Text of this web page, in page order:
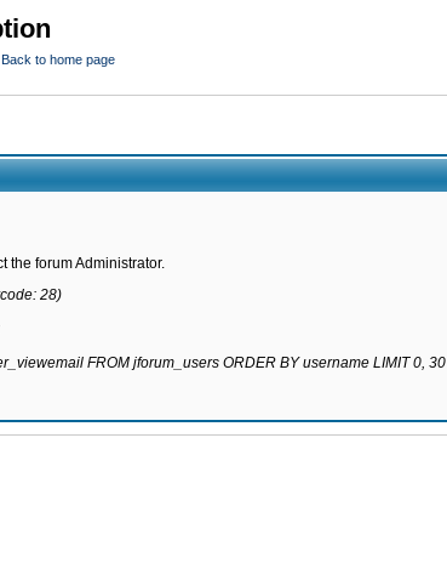
Back to home page
the forum Administrator.
28)
FROM jforum_users ORDER BY username LIMIT 0, 30